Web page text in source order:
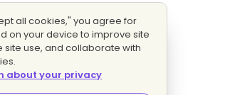
all cookies," you agree for
on your device to improve site
site use, and collaborate with
about your privacy